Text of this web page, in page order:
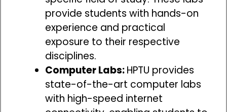
provide students with hands-on
experience and practical
exposure to their respective
disciplines.
Computer Labs:HPTU provides
state-of-the-art computer labs
with high-speed internet